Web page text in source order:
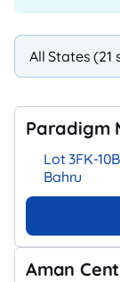
Paradigm
Lot 3FK-
Bahru
Aman